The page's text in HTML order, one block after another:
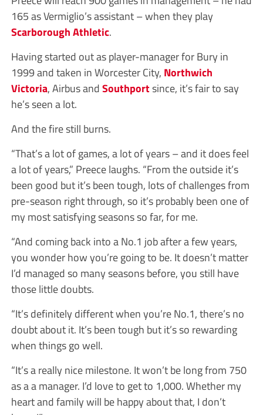
165 as Vermiglio’s assistant – when they play
Scarborough Athletic.
Having started out as player-manager for Bury in
1999 and taken in Worcester City, Northwich
Victoria, Airbus andSouthportsince, it’s fair to say
he’s seen a lot.
And the fire still burns.
“That’s a lot of games, a lot of years – and it does feel
a lot of years,” Preece laughs. “From the outside it’s
been good but it’s been tough, lots of challenges from
pre-season right through, so it’s probably been one of
my most satisfying seasons so far, for me.
“And coming back into a No.1 job after a few years,
you wonder how you’re going to be. It doesn’t matter
I’d managed so many seasons before, you still have
those little doubts.
“It’s definitely different when you’re No.1, there’s no
doubt about it. It’s been tough but it’s so rewarding
when things go well.
“It’s a really nice milestone. It won’t be long from 750
as a a manager. I’d love to get to 1,000. Whether my
heart and family will be happy about that, I don’t